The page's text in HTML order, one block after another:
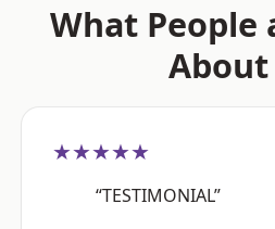
What People
About
★★★★★
“TESTIMONIAL”